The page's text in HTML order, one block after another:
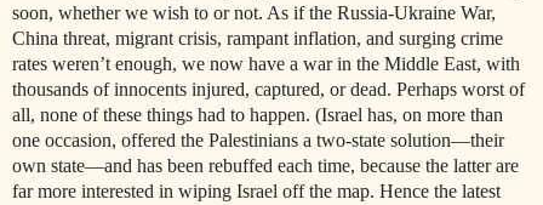
soon, whether we wish to or not. As if the Russia-Ukraine War,
China threat, migrant crisis, rampant inflation, and surging crime
rates weren’t enough, we now have a war in the Middle East, with
thousands of innocents injured, captured, or dead. Perhaps worst of
all, none of these things had to happen. (Israel has, on more than
one occasion, offered the Palestinians a two-state solution—their
own state—and has been rebuffed each time, because the latter are
far more interested in wiping Israel off the map. Hence the latest